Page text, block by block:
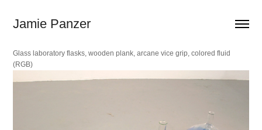
Jamie Panzer
Glass laboratory flasks, wooden plank, arcane vice grip, colored fluid
(RGB)